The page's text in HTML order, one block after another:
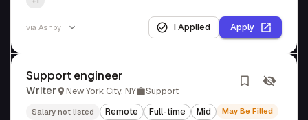
via Ashby I Applied Apply
Support engineer
Writer New York City, NY Support
Salary not listed Remote Full-time Mid May Be Filled